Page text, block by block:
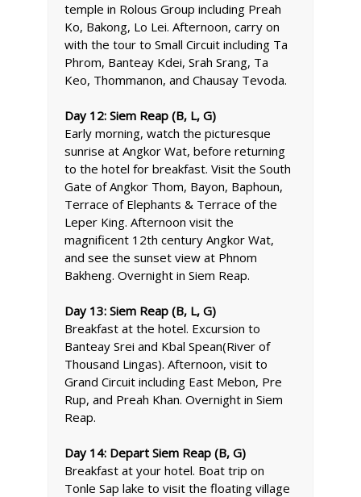
temple in Rolous Group including Preah
Ko, Bakong, Lo Lei. Afternoon, carry on
with the tour to Small Circuit including Ta
Phrom, Banteay Kdei, Srah Srang, Ta
Keo, Thommanon, and Chausay Tevoda.
Day 12: Siem Reap (B, L, G)
Early morning, watch the picturesque
sunrise at Angkor Wat, before returning
to the hotel for breakfast. Visit the South
Gate of Angkor Thom, Bayon, Baphoun,
Terrace of Elephants & Terrace of the
Leper King. Afternoon visit the
magnificent 12th century Angkor Wat,
and see the sunset view at Phnom
Bakheng. Overnight in Siem Reap.
Day 13: Siem Reap (B, L, G)
Breakfast at the hotel. Excursion to
Banteay Srei and Kbal Spean(River of
Thousand Lingas). Afternoon, visit to
Grand Circuit including East Mebon, Pre
Rup, and Preah Khan. Overnight in Siem
Reap.
Day 14: Depart Siem Reap (B, G)
Breakfast at your hotel. Boat trip on
Tonle Sap lake to visit the floating village